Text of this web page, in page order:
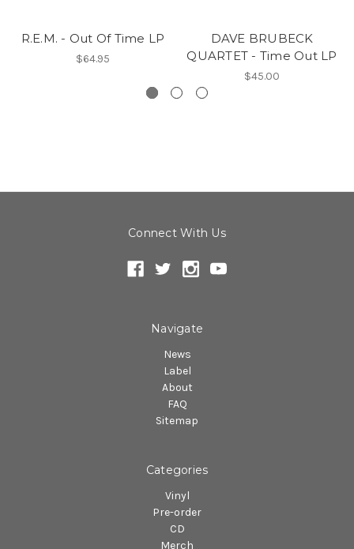
R.E.M. - Out Of Time LP
$64.95
DAVE BRUBECK
QUARTET - Time Out LP
$45.00
Connect With Us
Navigate
News
Label
About
FAQ
Sitemap
Categories
Vinyl
Pre-order
CD
Merch